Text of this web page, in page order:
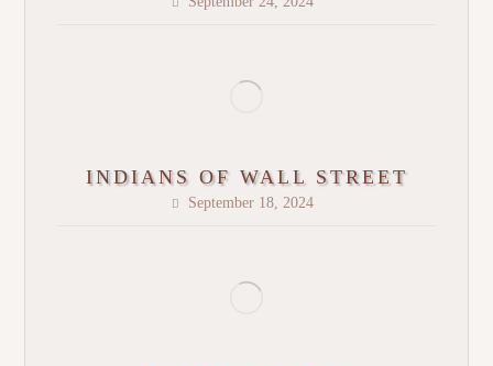
INDIANS OF WALL STREET
September 18, 2024